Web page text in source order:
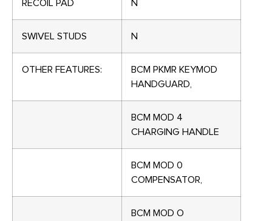
RECOIL PAD N
SWIVEL STUDS N
OTHER FEATURES:
BCM PKMR KEYMOD
HANDGUARD,
BCM MOD 4
CHARGING HANDLE
BCM MOD 0
COMPENSATOR,
BCM MOD O